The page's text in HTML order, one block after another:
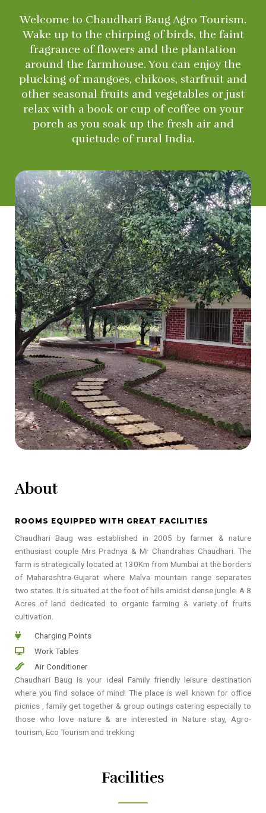
Welcome to Chaudhari Baug Agro Tourism.
Wake up to the chirping of birds, the faint
fragrance of flowers and the plantation
around the farmhouse. You can enjoy the
plucking of mangoes, chikoos, starfruit and
other seasonal fruits and vegetables or just
relax with a book or cup of coffee on your
porch as you soak up the fresh air and
quietude of rural India.
About
ROOMS EQUIPPED WITH GREAT FACILITIES
Chaudhari Baug was established in 2005 by farmer & nature
enthusiast couple Mrs Pradnya & Mr Chandrahas Chaudhari. The
farm is strategically located at 130Km from Mumbai at the borders
of Maharashtra-Gujarat where Malva mountain range separates
two states. It is situated at the foot of hills amidst dense jungle. A 8
Acres of land dedicated to organic farming & variety of fruits
cultivation.
Charging Points
Work Tables
Air Conditioner
Chaudhari Baug is your ideal Family friendly leisure destination
where you find solace of mind! The place is well known for office
picnics , family get together & group outings catering especially to
those who love nature & are interested in Nature stay, Agro-
tourism, Eco Tourism and trekking
Facilities